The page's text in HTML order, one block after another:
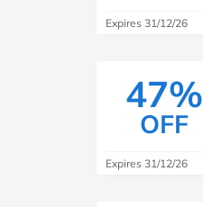
Expires 31/12/26
47%
OFF
Expires 31/12/26